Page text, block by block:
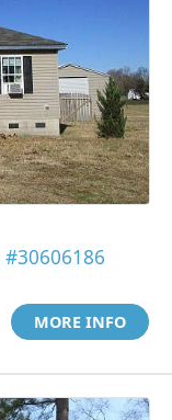
#30606186
MORE INFO